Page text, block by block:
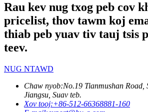
Rau kev nug txog peb cov
pricelist, thov tawm koj
thiab peb yuav tiv tauj tsis
teev.
NUG NTAWD
Chaw nyob:No.19 Tianmushan Road,
Jiangsu, Suav teb.
Xov tooj:+86-512-66368881-160